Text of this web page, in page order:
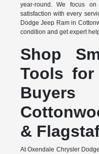
year-round. We focus on
satisfaction with every
Dodge Jeep Ram in
condition and get expert
Shop
Tools for
&
At Oxendale Chrysler